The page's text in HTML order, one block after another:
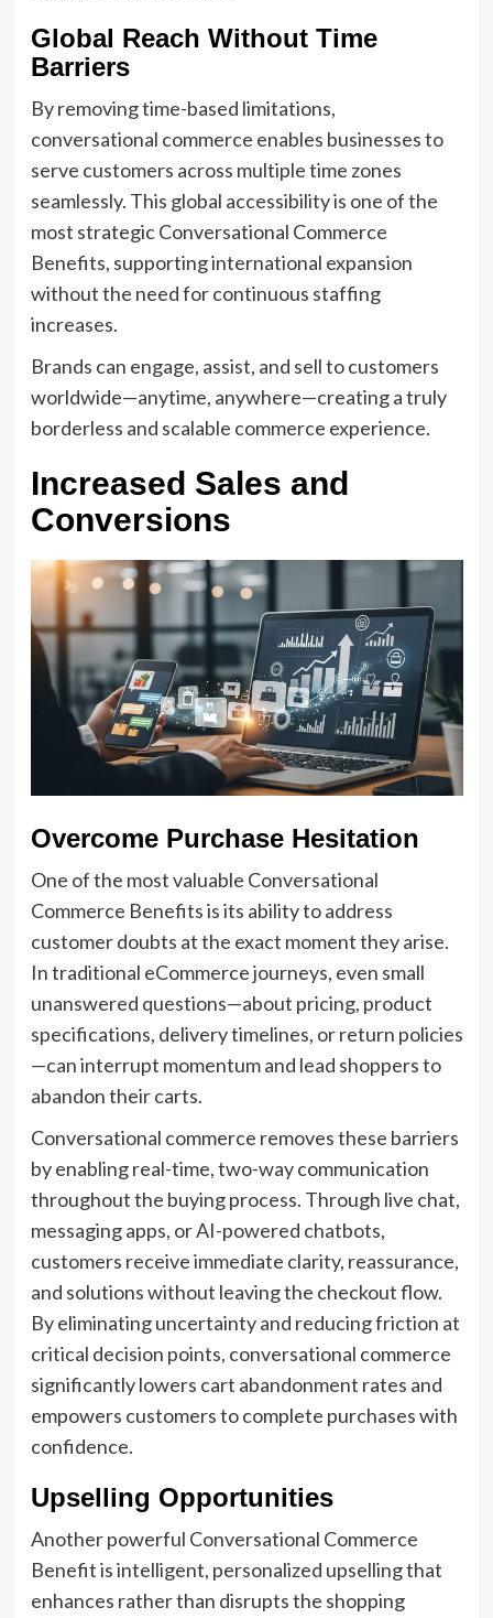
Global Reach Without Time
Barriers
By removing time-based limitations,
conversational commerce enables businesses to
serve customers across multiple time zones
seamlessly. This global accessibility is one of the
most strategic Conversational Commerce
Benefits, supporting international expansion
without the need for continuous staffing
increases.
Brands can engage, assist, and sell to customers
worldwide—anytime, anywhere—creating a truly
borderless and scalable commerce experience.
Increased Sales and
Conversions
Overcome Purchase Hesitation
One of the most valuable Conversational
Commerce Benefits is its ability to address
customer doubts at the exact moment they arise.
In traditional eCommerce journeys, even small
unanswered questions—about pricing, product
specifications, delivery timelines, or return policies
—can interrupt momentum and lead shoppers to
abandon their carts.
Conversational commerce removes these barriers
by enabling real-time, two-way communication
throughout the buying process. Through live chat,
messaging apps, or AI-powered chatbots,
customers receive immediate clarity, reassurance,
and solutions without leaving the checkout flow.
By eliminating uncertainty and reducing friction at
critical decision points, conversational commerce
significantly lowers cart abandonment rates and
empowers customers to complete purchases with
confidence.
Upselling Opportunities
Another powerful Conversational Commerce
Benefit is intelligent, personalized upselling that
enhances rather than disrupts the shopping